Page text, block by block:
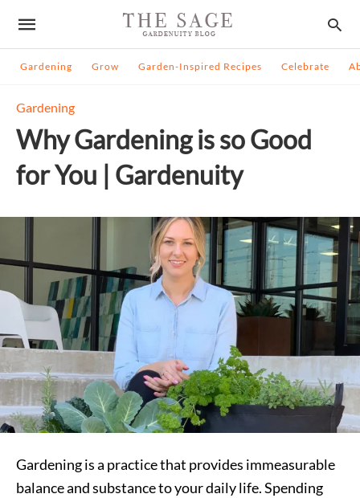
Gardening Grow Garden-Inspired Recipes Celebrate
Gardening
Why Gardening is so Good
for You | Gardenuity
Gardening is a practice that provides immeasurable
balance and substance to your daily life. Spending